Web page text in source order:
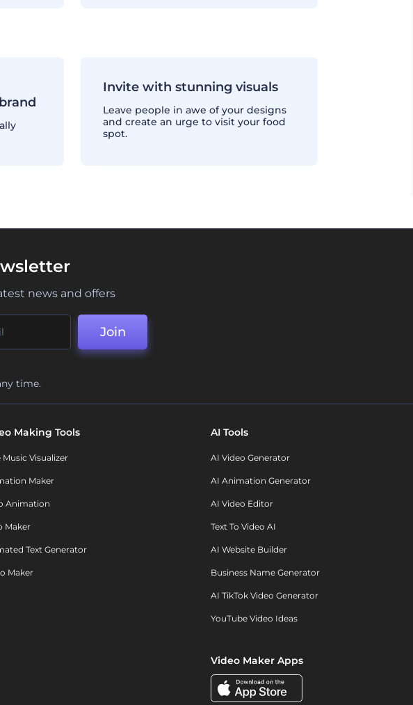
Invite with stunning visuals
Leave people in awe of your designs
and create an urge to visit your food
spot.
news and offers
Join
time.
Making Tools
Music Visualizer
Maker
Animation
Maker
Text Generator
Maker
AI Tools
AI Video Generator
AI Animation Generator
AI Video Editor
Text To Video AI
AI Website Builder
Business Name Generator
AI TikTok Video Generator
YouTube Video Ideas
Video Maker Apps